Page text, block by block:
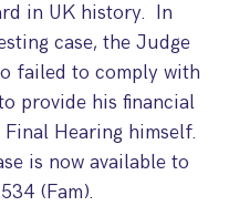
Offsetting
Abduction
in UK history. In
case, the Judge
failed to comply with
provide his financial
Hearing himself.
is now available to
(Fam).